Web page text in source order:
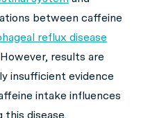
between caffeine
reflux disease
results are
insufficient evidence
intake influences
this disease.